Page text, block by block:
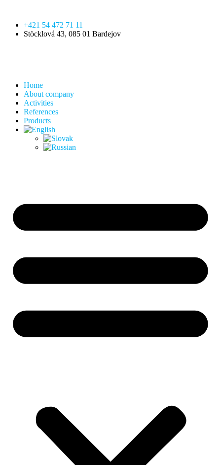
+421 54 472 71 11
Stöcklová 43, 085 01 Bardejov
Home
About company
Activities
References
Products